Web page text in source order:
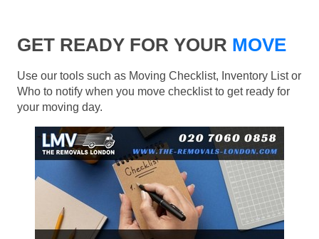
GET READY FOR YOUR MOVE
Use our tools such as Moving Checklist, Inventory List or
Who to notify when you move checklist to get ready for
your moving day.